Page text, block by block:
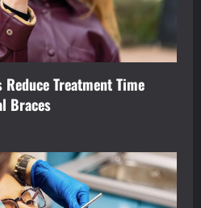
Treatment Time
Braces